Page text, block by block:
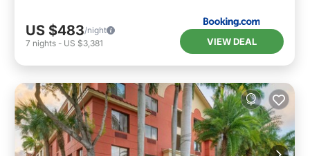
US $483/night
7 nights - US $3,381 VIEW DEAL